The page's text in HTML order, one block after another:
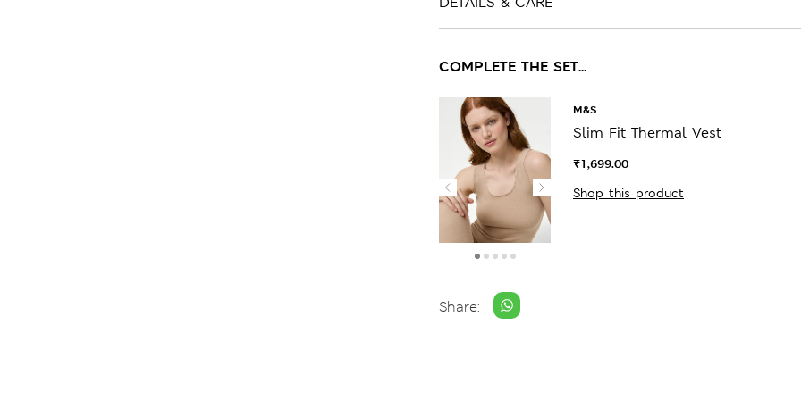
COMPLETE THE SET...
M&S
Slim Fit Thermal Vest
₹1,699.00
Shop this product
Share: